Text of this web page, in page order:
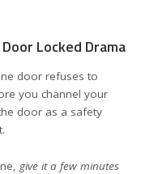
Locked Drama
door refuses to
you channel your
door as a safety
give it a few minutes